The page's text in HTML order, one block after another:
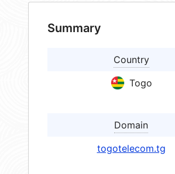
Summary
Country
Togo
Domain
togotelecom.tg